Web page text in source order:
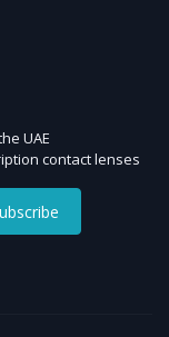
UAE
contact lenses